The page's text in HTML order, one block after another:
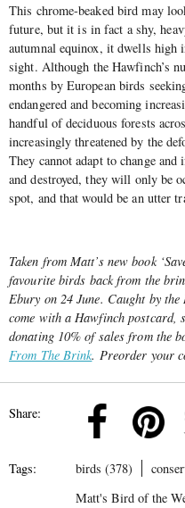
This chrome-beaked bird may
future, but it is in fact a shy,
autumnal equinox, it dwells high
sight. Although the Hawfinch’s
months by European birds
endangered and becoming
handful of deciduous forests
increasingly threatened by the
They cannot adapt to change
and destroyed, they will only be
spot, and that would be an utter
Taken from Matt’s new book
favourite birds back from the
Ebury on 24 June. Caught by
come with a Hawfinch
donating 10% of sales from the
From The Brink. Preorder your
Share:
Tags: birds (378)
Matt's Bird of the